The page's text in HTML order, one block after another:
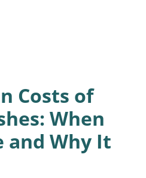
Costs of
When
and Why It